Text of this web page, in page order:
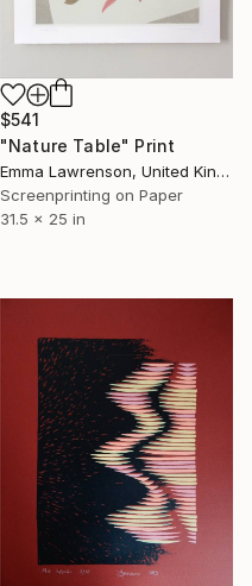
$541
"Nature Table" Print
Emma Lawrenson, United Kingdom
Screenprinting on Paper
31.5 x 25 in